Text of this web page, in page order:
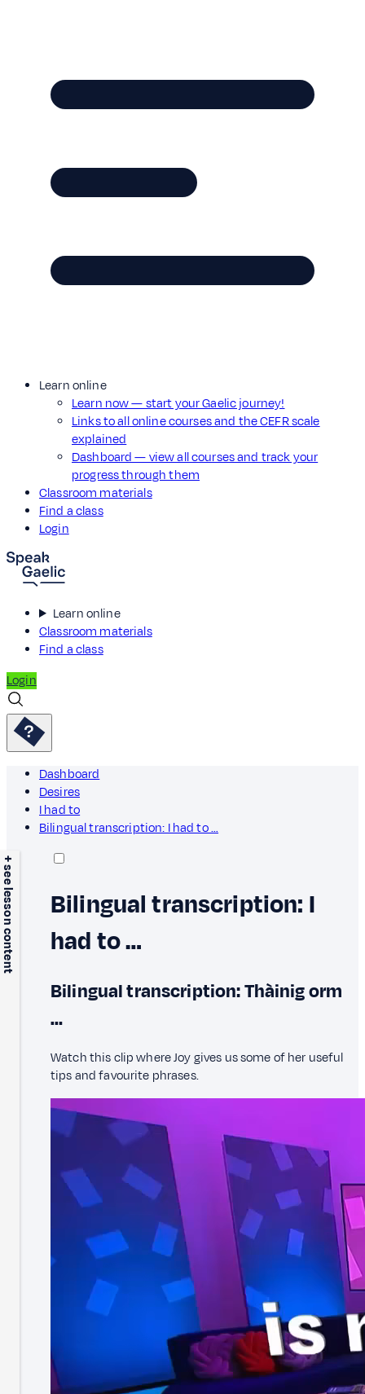
Learn online
Learn now — start your Gaelic journey!
Links to all online courses and the CEFR scale
explained
Dashboard — view all courses and track your
progress through them
Classroom materials
Find a class
Login
Learn online
Classroom materials
Find a class
Login
Dashboard
Desires
I had to
Bilingual transcription: I had to …
+ see lesson content
Bilingual transcription: I
had to …
Bilingual transcription: Thàinig orm
…
Watch this clip where Joy gives us some of her useful
tips and favourite phrases.